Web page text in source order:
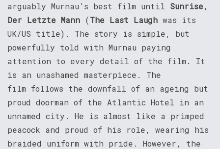
arguably Murnau’s best film until Sunrise,
Der Letzte Mann (The Last Laugh was its
UK/US title). The story is simple, but
powerfully told with Murnau paying
attention to every detail of the film. It
is an unashamed masterpiece. The
film follows the downfall of an ageing but
proud doorman of the Atlantic Hotel in an
unnamed city. He is almost like a primped
peacock and proud of his role, wearing his
braided uniform with pride. However, the